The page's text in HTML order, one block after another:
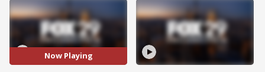
Now Playing